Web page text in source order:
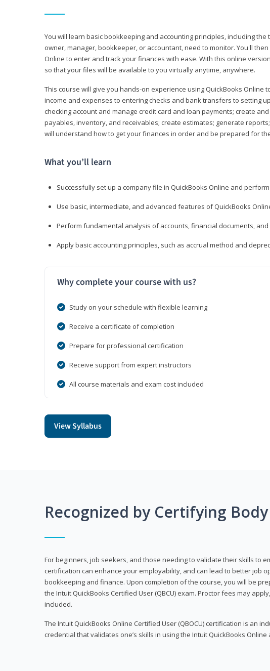
You will learn basic bookkeeping and accounting principles, including
owner, manager, bookkeeper, or accountant, need to monitor. You'll
Online to enter and track your finances with ease. With this online
so that your files will be available to you virtually anytime, anywhere.
This course will give you hands-on experience using QuickBooks
income and expenses to entering checks and bank transfers to setting
checking account and manage credit card and loan payments; create
payables, inventory, and receivables; create estimates; generate
will understand how to get your finances in order and be prepared for
What you’ll learn
Successfully set up a company file in QuickBooks Online and
Use basic, intermediate, and advanced features of QuickBooks
Perform fundamental analysis of accounts, financial documents,
Apply basic accounting principles, such as accrual method and
Why complete your course with us?
Study on your schedule with flexible learning
Receive a certificate of completion
Prepare for professional certification
Receive support from expert instructors
All course materials and exam cost included
View Syllabus
Recognized by Certifying Body
For beginners, job seekers, and those needing to validate their skills to
certification can enhance your employability, and can lead to better job
bookkeeping and finance. Upon completion of the course, you will be
the Intuit QuickBooks Certified User (QBCU) exam. Proctor fees may
included.
The Intuit QuickBooks Online Certified User (QBOCU) certification is an
credential that validates one’s skills in using the Intuit QuickBooks